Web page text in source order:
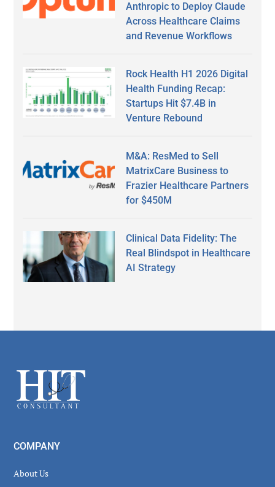
Anthropic to Deploy Claude
Across Healthcare Claims
and Revenue Workflows
Rock Health H1 2026 Digital
Health Funding Recap:
Startups Hit $7.4B in
Venture Rebound
M&A: ResMed to Sell
MatrixCare Business to
Frazier Healthcare Partners
for $450M
Clinical Data Fidelity: The
Real Blindspot in Healthcare
AI Strategy
Footer
COMPANY
About Us